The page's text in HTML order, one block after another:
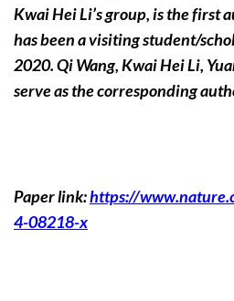
Kwai Hei Li’s group, is the first
has been a visiting student/
2020. Qi Wang, Kwai Hei Li,
serve as the corresponding
Paper link:https://
4-08218-x